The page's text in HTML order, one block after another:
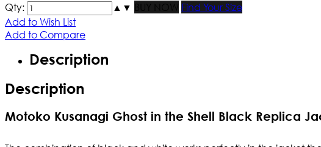
Qty: ▲ ▼ BUY NOW
Find Your Size
Add to Wish List
Add to Compare
Description
Description
Motoko Kusanagi Ghost in the Shell Black Replica